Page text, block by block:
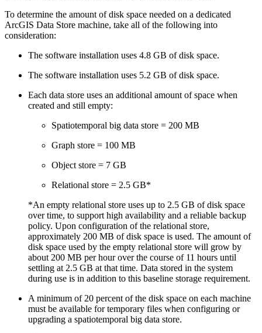
To determine the amount of disk space needed on a dedicated
ArcGIS Data Store machine, take all of the following into
consideration:
The software installation uses 4.8 GB of disk space.
The software installation uses 5.2 GB of disk space.
Each data store uses an additional amount of space when
created and still empty:
Spatiotemporal big data store = 200 MB
Graph store = 100 MB
Object store = 7 GB
Relational store = 2.5 GB*
*An empty relational store uses up to 2.5 GB of disk space
over time, to support high availability and a reliable backup
policy. Upon configuration of the relational store,
approximately 200 MB of disk space is used. The amount of
disk space used by the empty relational store will grow by
about 200 MB per hour over the course of 11 hours until
settling at 2.5 GB at that time. Data stored in the system
during use is in addition to this baseline storage requirement.
A minimum of 20 percent of the disk space on each machine
must be available for temporary files when configuring or
upgrading a spatiotemporal big data store.